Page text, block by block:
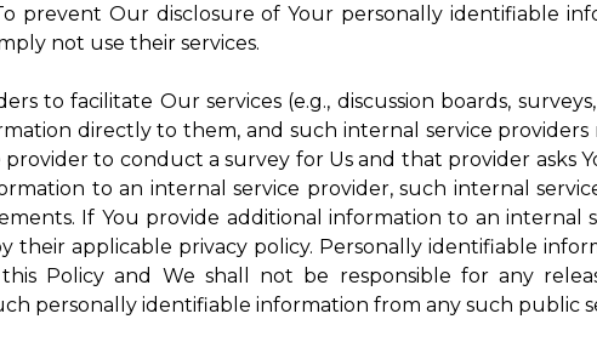
prevent Our disclosure of Your personally identifiable
not use their services.
to facilitate Our services (e.g., discussion boards,
directly to them, and such internal service
to conduct a survey for Us and that provider asks
to an internal service provider, such internal
If You provide additional information to an internal
applicable privacy policy. Personally identifiable
Policy and We shall not be responsible for any
personally identifiable information from any such public